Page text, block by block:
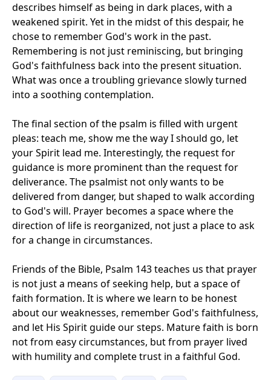
describes himself as being in dark places, with a
weakened spirit. Yet in the midst of this despair, he
chose to remember God's work in the past.
Remembering is not just reminiscing, but bringing
God's faithfulness back into the present situation.
What was once a troubling grievance slowly turned
into a soothing contemplation.
The final section of the psalm is filled with urgent
pleas: teach me, show me the way I should go, let
your Spirit lead me. Interestingly, the request for
guidance is more prominent than the request for
deliverance. The psalmist not only wants to be
delivered from danger, but shaped to walk according
to God's will. Prayer becomes a space where the
direction of life is reorganized, not just a place to ask
for a change in circumstances.
Friends of the Bible, Psalm 143 teaches us that prayer
is not just a means of seeking help, but a space of
faith formation. It is where we learn to be honest
about our weaknesses, remember God's faithfulness,
and let His Spirit guide our steps. Mature faith is born
not from easy circumstances, but from prayer lived
with humility and complete trust in a faithful God.